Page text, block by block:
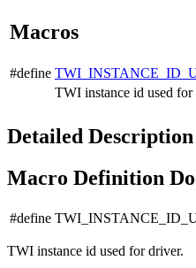
Macros
#define
TWI instance id used for
Detailed Description
Macro Definition
#define
TWI instance id used for driver.